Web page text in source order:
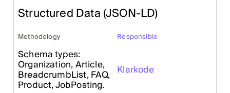
Structured Data (JSON-LD)
Methodology Responsible
Schema types:
Organization, Article,
BreadcrumbList, FAQ,
Product, JobPosting.
Klarkode